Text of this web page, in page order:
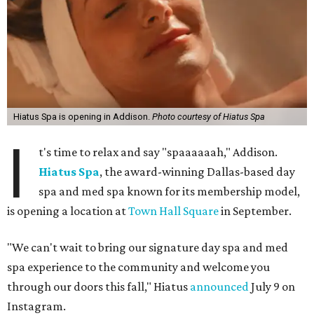
Hiatus Spa is opening in Addison. Photo courtesy of Hiatus Spa
I
t's time to relax and say "spaaaaaah," Addison.
Hiatus Spa, the award-winning Dallas-based day
spa and med spa known for its membership model,
is opening a location atTown Hall Squarein September.
"We can't wait to bring our signature day spa and med
spa experience to the community and welcome you
through our doors this fall," Hiatus announcedJuly 9 on
Instagram.